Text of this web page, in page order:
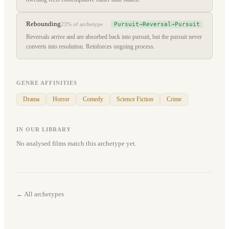
Rebounding23% of archetype Pursuit→Reversal→Pursuit
Reversals arrive and are absorbed back into pursuit, but the pursuit never
converts into resolution. Reinforces ongoing process.
GENRE AFFINITIES
Drama Horror Comedy Science Fiction Crime
IN OUR LIBRARY
No analysed films match this archetype yet.
← All archetypes